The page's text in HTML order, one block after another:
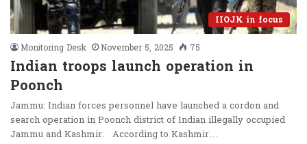
IIOJK in focus
Monitoring Desk
November 5, 2025 75
Indian troops launch operation in
Poonch
Jammu: Indian forces personnel have launched a cordon and
search operation in Poonch district of Indian illegally occupied
Jammu and Kashmir. According to Kashmir…